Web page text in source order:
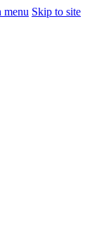
menu Skip to site